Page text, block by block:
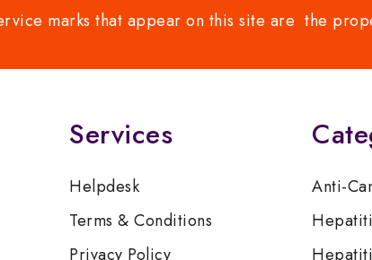
marks that appear on this site are the
Services
Helpdesk
Terms & Conditions
Privacy Policy
Anti-